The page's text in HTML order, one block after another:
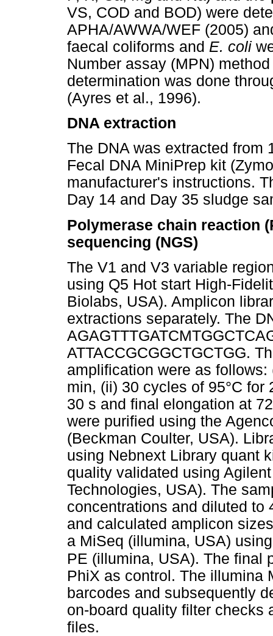
VS, COD and BOD) were
APHA/AWWA/WEF (2005)
faecal coliforms and E. coli
Number assay (MPN)
determination was done
(Ayres et al., 1996).
DNA extraction
The DNA was extracted from
Fecal DNA MiniPrep kit
manufacturer's instructions.
Day 14 and Day 35 sludge
Polymerase chain reaction
sequencing (NGS)
The V1 and V3 variable
using Q5 Hot start High-
Biolabs, USA). Amplicon
extractions separately. The
ATTACCGCGGCTGCTGG.
amplification were as
min, (ii) 30 cycles of 95°C for
30 s and final elongation at
were purified using the
(Beckman Coulter, USA).
using Nebnext Library quant
quality validated using
Technologies, USA). The
concentrations and diluted to
and calculated amplicon
a MiSeq (illumina, USA)
PE (illumina, USA). The final
PhiX as control. The illumina
barcodes and subsequently
on-board quality filter checks
files.